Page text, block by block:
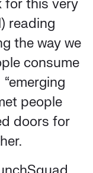
for this very
reading
the way we
consume
people
doors for